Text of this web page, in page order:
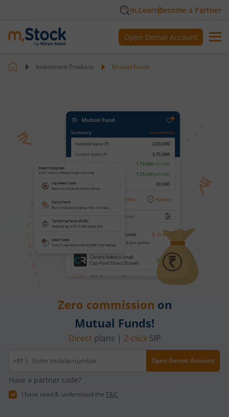
m.LearnBecome a Partner
Open Demat Account
Investment Products Mutual Funds
Zero commission on
Mutual Funds!
Direct plans | 2-clickSIP
Mobile
number
+91 | Open Demat Account
Have a partner code?
I have read & understood the T&C